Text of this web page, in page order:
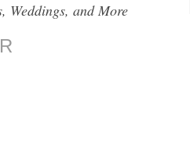
Weddings, and More